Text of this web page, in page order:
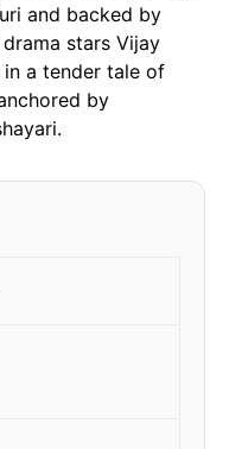
and backed by
stars Vijay
in a tender tale of
by